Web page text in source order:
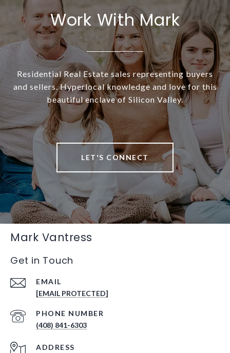
Work With Mark
Residential Real Estate sales representing buyers
and sellers. Hyperlocal knowledge and love for this
beautiful enclave of Silicon Valley.
LET'S CONNECT
Mark Vantress
Get in Touch
EMAIL
[EMAIL PROTECTED]
PHONE NUMBER
(408) 841-6303
ADDRESS